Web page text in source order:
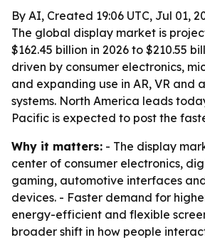
By AI, Created 19:06 UTC, Jul 01,
The global display market is
$162.45 billion in 2026 to $210.55
driven by consumer electronics,
and expanding use in AR, VR and
systems. North America leads
Pacific is expected to post the
Why it matters: - The display
center of consumer electronics,
gaming, automotive interfaces
devices. - Faster demand for
energy-efficient and flexible
broader shift in how people